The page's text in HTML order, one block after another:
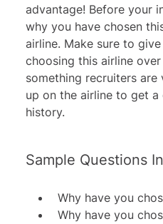
advantage! Before your
why you have chosen
airline. Make sure to
choosing this airline
something recruiters are
up on the airline to get
history.
Sample Questions
Why have you
Why have you